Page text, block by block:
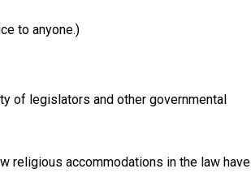
to anyone.)
of legislators and other governmental
religious accommodations in the law have